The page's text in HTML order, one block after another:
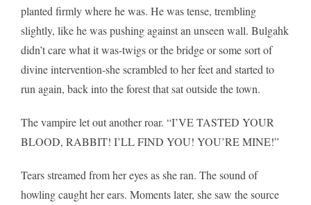
planted firmly where he was. He was tense, trembling
slightly, like he was pushing against an unseen wall. Bulgahk
didn’t care what it was-twigs or the bridge or some sort of
divine intervention-she scrambled to her feet and started to
run again, back into the forest that sat outside the town.
The vampire let out another roar. “I’VE TASTED YOUR
BLOOD, RABBIT! I’LL FIND YOU! YOU’RE MINE!”
Tears streamed from her eyes as she ran. The sound of
howling caught her ears. Moments later, she saw the source